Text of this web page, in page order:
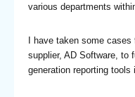
various departments
I have taken some
supplier, AD Software, to
generation reporting